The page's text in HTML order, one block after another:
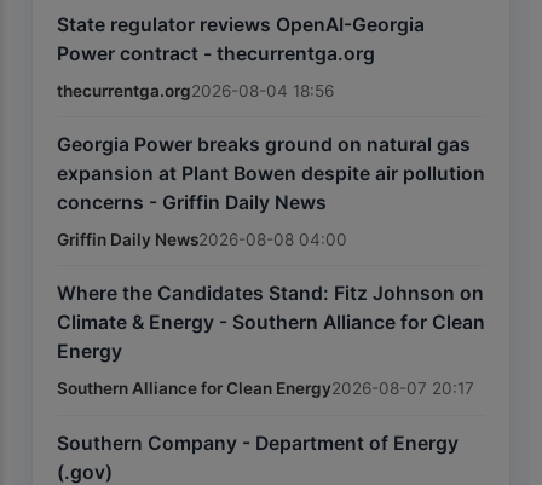
State regulator reviews OpenAI-Georgia
Power contract - thecurrentga.org
thecurrentga.org2026-08-04 18:56
Georgia Power breaks ground on natural gas
expansion at Plant Bowen despite air pollution
concerns - Griffin Daily News
Griffin Daily News2026-08-08 04:00
Where the Candidates Stand: Fitz Johnson on
Climate & Energy - Southern Alliance for Clean
Energy
Southern Alliance for Clean Energy2026-08-07 20:17
Southern Company - Department of Energy
(.gov)